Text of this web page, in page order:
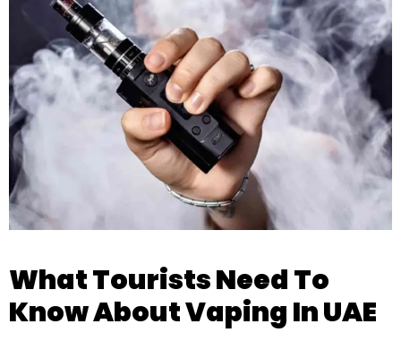
What Tourists Need To
Know About Vaping In UAE